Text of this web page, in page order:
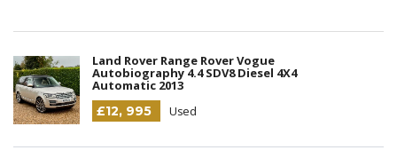
Land Rover Range Rover Vogue
Autobiography 4.4 SDV8 Diesel 4X4
Automatic 2013
£12, 995
Used